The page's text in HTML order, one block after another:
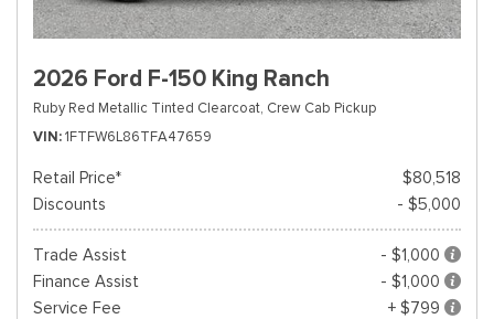
2026 Ford F-150 King Ranch
Ruby Red Metallic Tinted Clearcoat, Crew Cab Pickup
VIN 1FTFW6L86TFA47659
Retail Price*
$80,518
Discounts
- $5,000
Trade Assist
- $1,000
Finance Assist
- $1,000
Service Fee
+ $799